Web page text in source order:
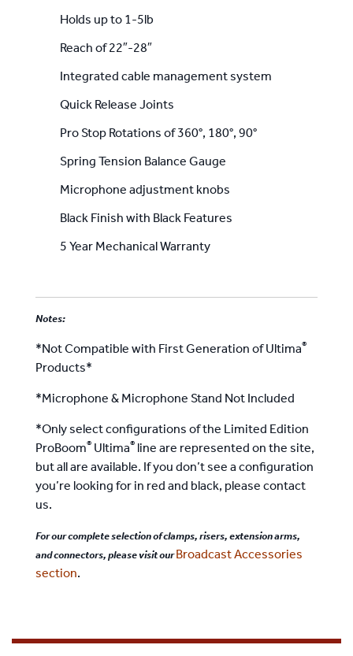
Holds up to 1-5lb
Reach of 22″-28″
Integrated cable management system
Quick Release Joints
Pro Stop Rotations of 360°, 180°, 90°
Spring Tension Balance Gauge
Microphone adjustment knobs
Black Finish with Black Features
5 Year Mechanical Warranty
Notes:
*Not Compatible with First Generation of Ultima®
Products*
*Microphone & Microphone Stand Not Included
*Only select configurations of the Limited Edition
ProBoom® Ultima® line are represented on the site,
but all are available. If you don’t see a configuration
you’re looking for in red and black, please contact
us.
For our complete selection of clamps, risers, extension arms,
and connectors, please visit our Broadcast Accessories
section.